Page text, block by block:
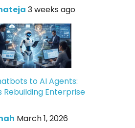
3 weeks ago
to AI Agents:
Rebuilding Enterprise
March 1, 2026